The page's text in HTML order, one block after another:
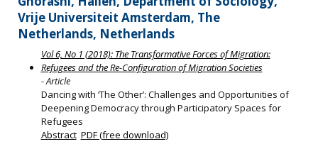
Vrije Universiteit Amsterdam, The
Netherlands, Netherlands
Vol 6, No 1 (2018): The Transformative Forces of Migration:
Refugees and the Re-Configuration of Migration Societies
- Article
Dancing with ‘The Other’: Challenges and Opportunities of
Deepening Democracy through Participatory Spaces for
Refugees
Abstract PDF (free download)